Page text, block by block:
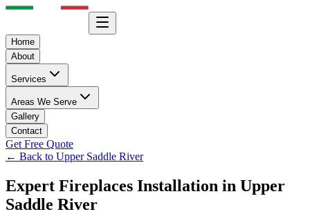
Home
About
Services
Areas We Serve
Gallery
Contact
Get Free Quote
← Back to Upper Saddle River
Expert Fireplaces Installation in Upper
Saddle River